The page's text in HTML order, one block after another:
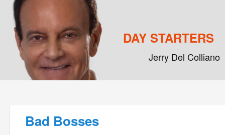
DAY STARTERS
Jerry Del Colliano
Bad Bosses